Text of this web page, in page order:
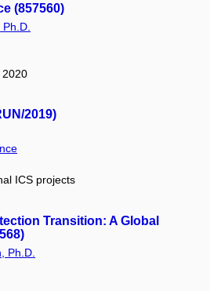
(857560)
2020
2019)
ICS projects
Transition: A Global
Ph.D.